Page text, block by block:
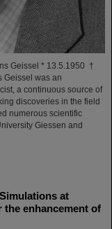
Geissel * 13.5.1950 †
Geissel was an
a continuous source of
discoveries in the field
numerous scientific
Giessen and
at
the enhancement of